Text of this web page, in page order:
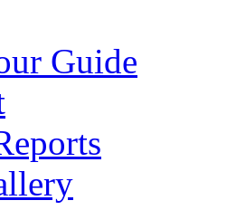
Guide